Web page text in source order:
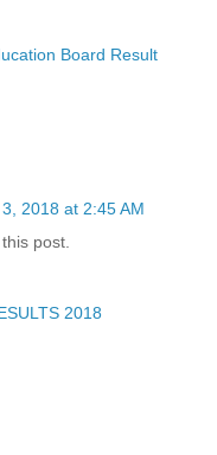
Board Result
2018 at 2:45 AM
post.
2018